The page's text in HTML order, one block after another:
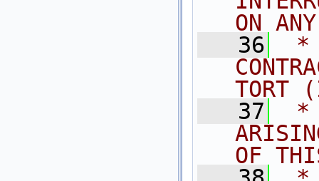
ON
   36
*
TORT
   37
*
OF